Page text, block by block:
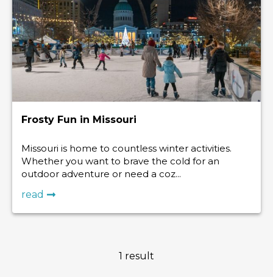
Frosty Fun in Missouri
Missouri is home to countless winter activities.
Whether you want to brave the cold for an
outdoor adventure or need a coz...
read
1 result